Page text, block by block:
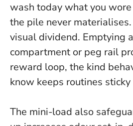
wash today what you
the pile never materialises.
visual dividend. Emptying
compartment or peg rail
reward loop, the kind
know keeps routines
The mini-load also